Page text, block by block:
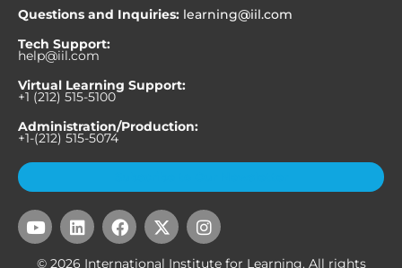
Questions and Inquiries: learning@iil.com
Tech Support:
help@iil.com
Virtual Learning Support:
+1 (212) 515-5100
Administration/Production:
+1-(212) 515-5074
Y
o
L
i
F
a
X
-
I
n
© 2026 International Institute for Learning. All rights